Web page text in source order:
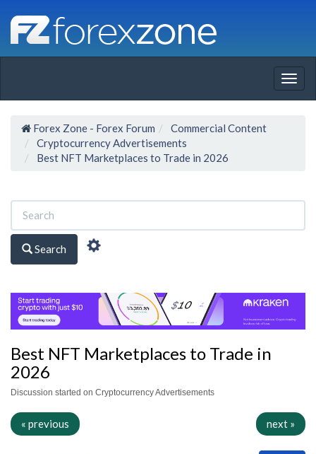
Forex Zone - Forex Forum
Commercial Content
Cryptocurrency Advertisements
Best NFT Marketplaces to Trade in 2026
Search
Best NFT Marketplaces to Trade in
2026
Discussion started on Cryptocurrency Advertisements
« previous next »